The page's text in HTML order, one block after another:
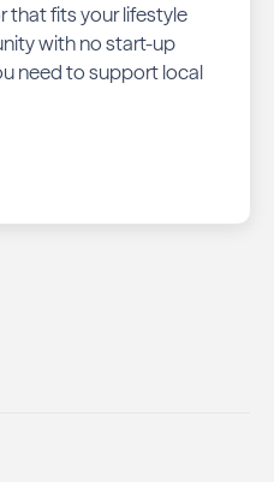
fits your lifestyle
with no start-up
need to support local